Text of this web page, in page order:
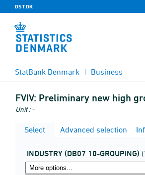
DST.DK
StatBank Denmark Business
FVIV: Preliminary new high
Unit : -
Select Advanced selection
INDUSTRY (DB07 10-GROUPING)